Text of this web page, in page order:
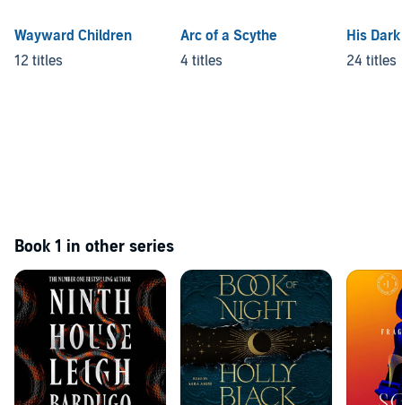
Wayward Children
12 titles
Arc of a Scythe
4 titles
His
24 titles
Book 1 in other series